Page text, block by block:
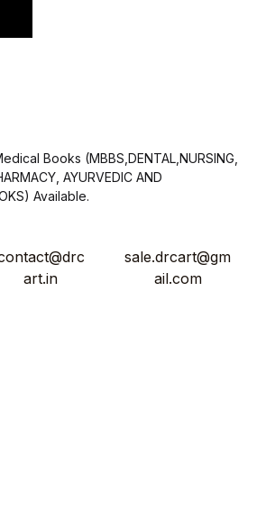
Books (MBBS,DENTAL,NURSING,
AYURVEDIC AND
Available.
art.in
sale.drcart@gm
ail.com